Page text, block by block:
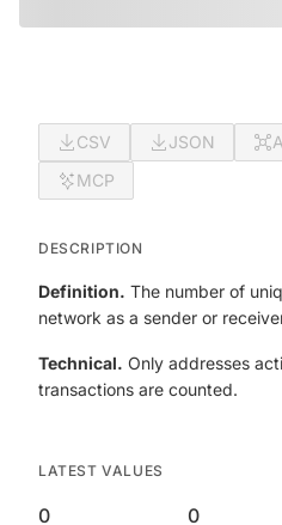
CSV JSON
MCP
DESCRIPTION
Definition. The number of
network as a sender or
Technical. Only addresses
transactions are counted.
LATEST VALUES
0 0